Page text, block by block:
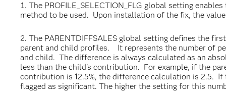
The PROFILE_SELECTION_FLG global setting
method to be used. Upon installation of the fix, the
The PARENTDIFFSALES global setting defines the
parent and child profiles. It represents the number of
and child. The difference is always calculated as an
less than the child's contribution. For example, if the
contribution is 12.5%, the difference calculation is 2.5.
flagged as significant. The higher the setting for this